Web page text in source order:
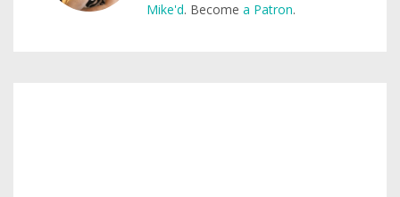
Mike'd. Become a Patron.